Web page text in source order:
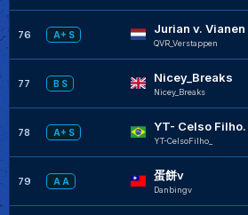
76 A+ S Jurian v. Vianen
QVR_Verstappen
77 B S Nicey_Breaks
Nicey_Breaks
78 A+ S YT- Celso Filho.
YT-CelsoFilho_
79 A A 蛋餅v
Danbingv